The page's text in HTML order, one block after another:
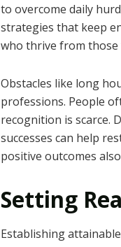
to overcome daily
strategies that keep
who thrive from those
Obstacles like long
professions. People
recognition is scarce.
successes can help
positive outcomes
Setting
Establishing